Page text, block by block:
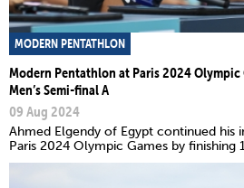
MODERN PENTATHLON
Modern Pentathlon at Paris 2024 Olympic
Men’s Semi-final A
09 Aug 2024
Ahmed Elgendy of Egypt continued his
Paris 2024 Olympic Games by finishing